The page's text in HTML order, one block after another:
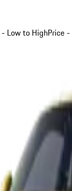
- Low to HighPrice -